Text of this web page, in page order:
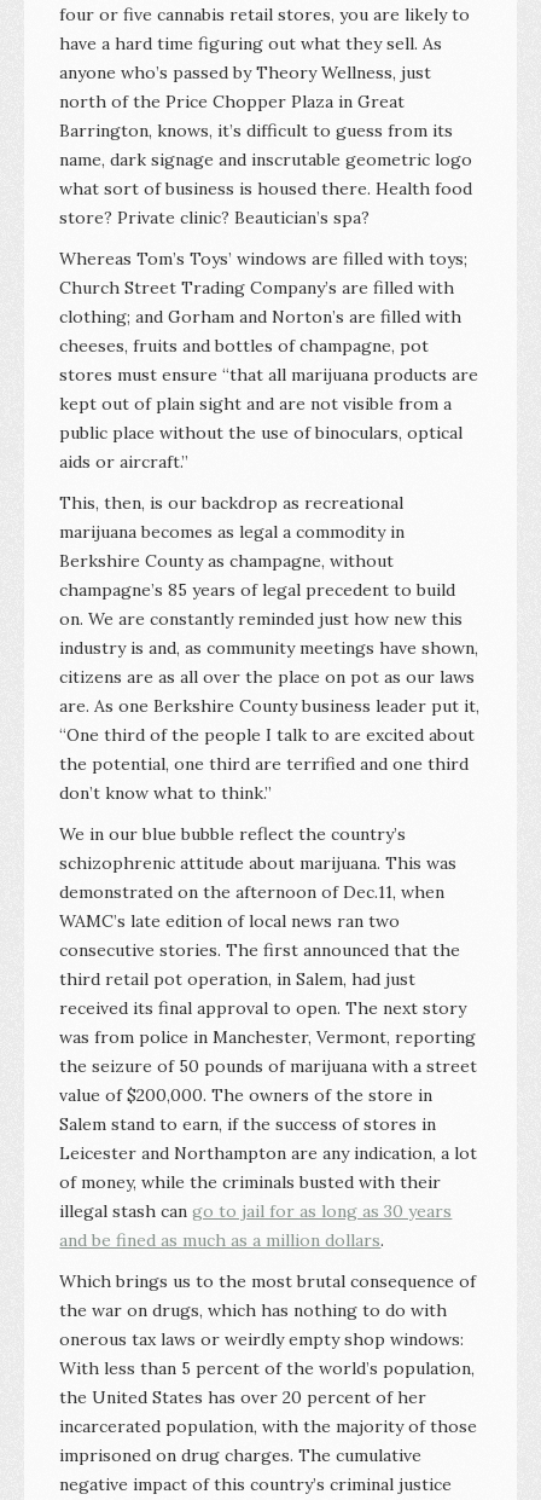
four or five cannabis retail stores, you are likely to
have a hard time figuring out what they sell. As
anyone who’s passed by Theory Wellness, just
north of the Price Chopper Plaza in Great
Barrington, knows, it’s difficult to guess from its
name, dark signage and inscrutable geometric logo
what sort of business is housed there. Health food
store? Private clinic? Beautician’s spa?
Whereas Tom’s Toys’ windows are filled with toys;
Church Street Trading Company’s are filled with
clothing; and Gorham and Norton’s are filled with
cheeses, fruits and bottles of champagne, pot
stores must ensure “that all marijuana products are
kept out of plain sight and are not visible from a
public place without the use of binoculars, optical
aids or aircraft.”
This, then, is our backdrop as recreational
marijuana becomes as legal a commodity in
Berkshire County as champagne, without
champagne’s 85 years of legal precedent to build
on. We are constantly reminded just how new this
industry is and, as community meetings have shown,
citizens are as all over the place on pot as our laws
are. As one Berkshire County business leader put it,
“One third of the people I talk to are excited about
the potential, one third are terrified and one third
don’t know what to think.”
We in our blue bubble reflect the country’s
schizophrenic attitude about marijuana. This was
demonstrated on the afternoon of Dec.11, when
WAMC’s late edition of local news ran two
consecutive stories. The first announced that the
third retail pot operation, in Salem, had just
received its final approval to open. The next story
was from police in Manchester, Vermont, reporting
the seizure of 50 pounds of marijuana with a street
value of $200,000. The owners of the store in
Salem stand to earn, if the success of stores in
Leicester and Northampton are any indication, a lot
of money, while the criminals busted with their
illegal stash cango to jail for as long as 30 years
and be fined as much as a million dollars.
Which brings us to the most brutal consequence of
the war on drugs, which has nothing to do with
onerous tax laws or weirdly empty shop windows:
With less than 5 percent of the world’s population,
the United States has over 20 percent of her
incarcerated population, with the majority of those
imprisoned on drug charges. The cumulative
negative impact of this country’s criminal justice